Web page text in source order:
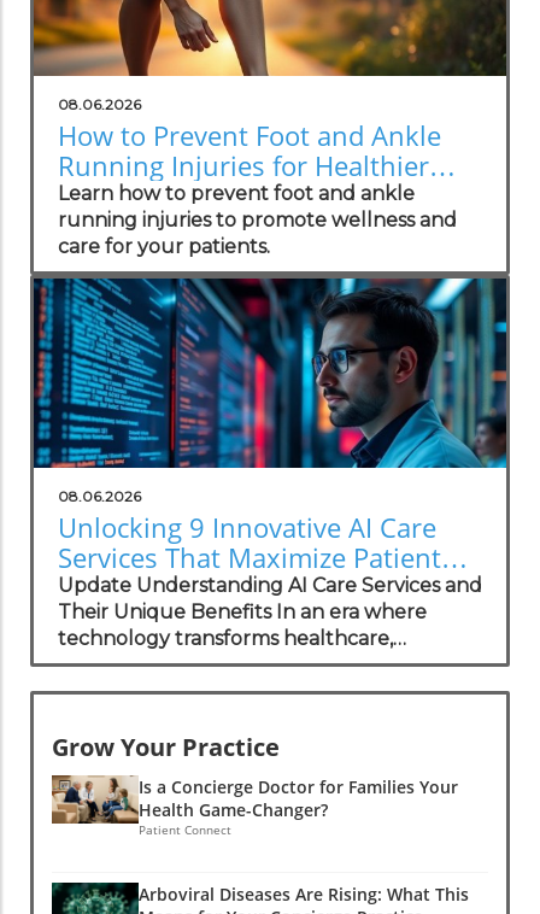
08.06.2026
How to Prevent Foot and Ankle
Running Injuries for Healthier
Lifestyles
Learn how to prevent foot and ankle
running injuries to promote wellness and
care for your patients.
08.06.2026
Unlocking 9 Innovative AI Care
Services That Maximize Patient
Privacy
Update Understanding AI Care Services and
Their Unique Benefits In an era where
technology transforms healthcare,
specialized AI care services have emerged
as a bridge to personalized health solutions
integration of artificial intelligence into
patient care systems offers distinct
advantages for both physicians and patients
alike, particularly within concierge medical
confidentiality in healthcare, this article
explores how concierge medical practices
Grow Your Practice
Is a Concierge Doctor for Families Your
Health Game-Changer?
Patient Connect
Arboviral Diseases Are Rising: What This